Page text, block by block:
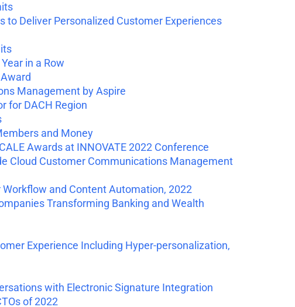
Deliver Personalized Customer Experiences
in a Row
Management by Aspire
for DACH Region
and Money
Awards at INNOVATE 2022 Conference
Cloud Customer Communications Management
and Content Automation, 2022
Transforming Banking and Wealth
Experience Including Hyper-personalization,
with Electronic Signature Integration
of 2022